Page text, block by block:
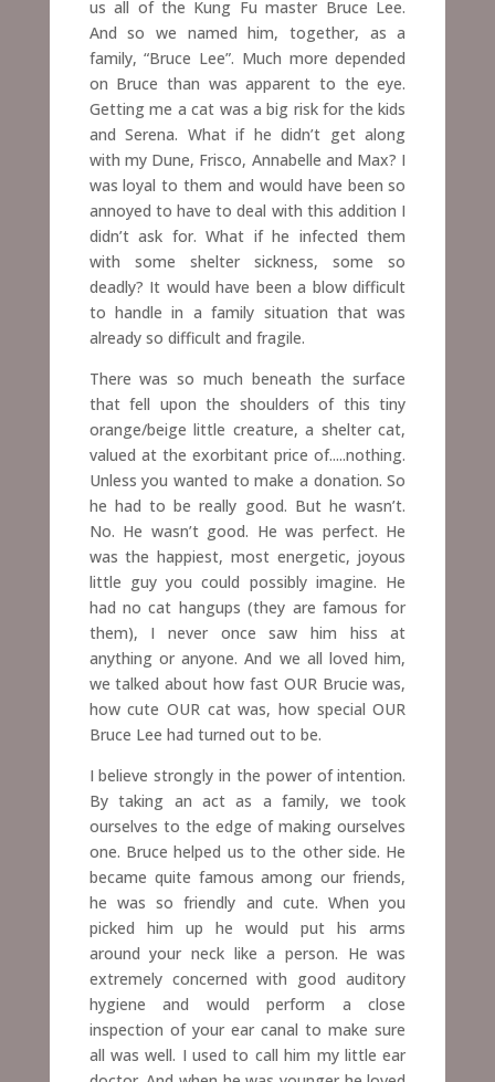
us all of the Kung Fu master Bruce Lee.
And so we named him, together, as a
family, “Bruce Lee”. Much more depended
on Bruce than was apparent to the eye.
Getting me a cat was a big risk for the kids
and Serena. What if he didn’t get along
with my Dune, Frisco, Annabelle and Max? I
was loyal to them and would have been so
annoyed to have to deal with this addition I
didn’t ask for. What if he infected them
with some shelter sickness, some so
deadly? It would have been a blow difficult
to handle in a family situation that was
already so difficult and fragile.
There was so much beneath the surface
that fell upon the shoulders of this tiny
orange/beige little creature, a shelter cat,
valued at the exorbitant price of.....nothing.
Unless you wanted to make a donation. So
he had to be really good. But he wasn’t.
No. He wasn’t good. He was perfect. He
was the happiest, most energetic, joyous
little guy you could possibly imagine. He
had no cat hangups (they are famous for
them), I never once saw him hiss at
anything or anyone. And we all loved him,
we talked about how fast OUR Brucie was,
how cute OUR cat was, how special OUR
Bruce Lee had turned out to be.
I believe strongly in the power of intention.
By taking an act as a family, we took
ourselves to the edge of making ourselves
one. Bruce helped us to the other side. He
became quite famous among our friends,
he was so friendly and cute. When you
picked him up he would put his arms
around your neck like a person. He was
extremely concerned with good auditory
hygiene and would perform a close
inspection of your ear canal to make sure
all was well. I used to call him my little ear